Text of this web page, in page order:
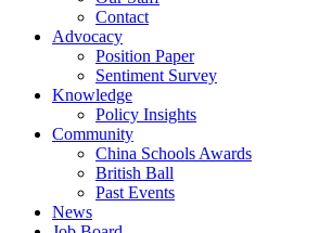
Contact
Advocacy
Position Paper
Sentiment Survey
Knowledge
Policy Insights
Community
China Schools Awards
British Ball
Past Events
News